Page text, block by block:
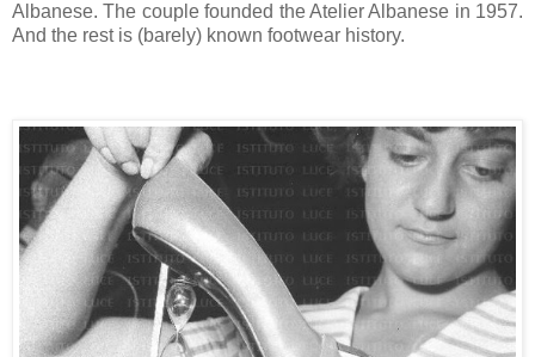
Albanese. The couple founded the Atelier Albanese in 1957.
And the rest is (barely) known footwear history.